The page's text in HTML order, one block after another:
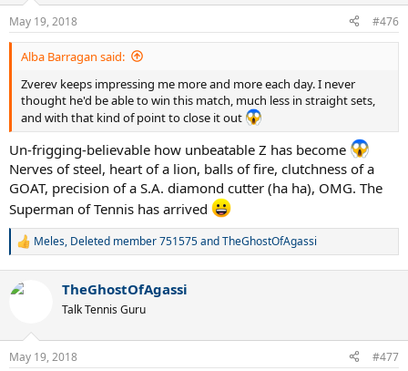
May 19, 2018 #476
Alba Barragan said:
Zverev keeps impressing me more and more each day. I never
thought he'd be able to win this match, much less in straight sets,
and with that kind of point to close it out
Un-frigging-believable how unbeatable Z has become
Nerves of steel, heart of a lion, balls of fire, clutchness of a
GOAT, precision of a S.A. diamond cutter (ha ha), OMG. The
Superman of Tennis has arrived
R
c
n
s
Meles, Deleted member 751575andTheGhostOfAgassi
TheGhostOfAgassi
Talk Tennis Guru
May 19, 2018 #477